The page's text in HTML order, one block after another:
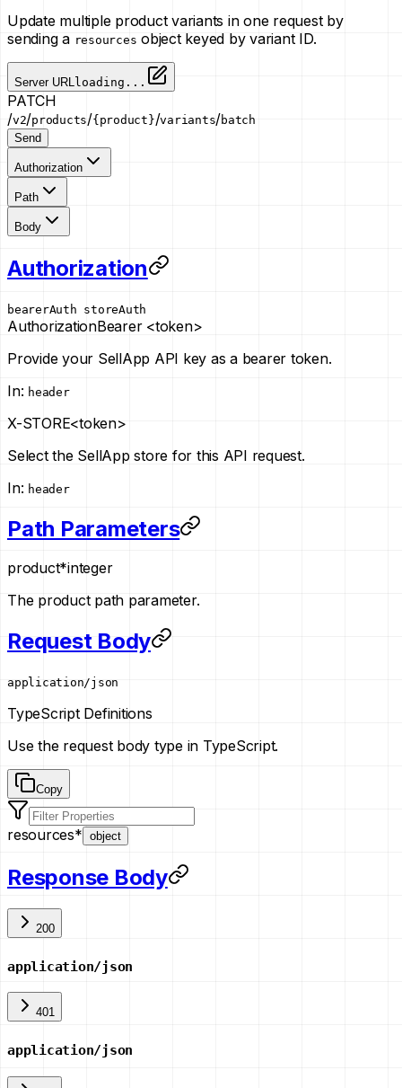
Update multiple product variants in one request by
sending a resources object keyed by variant ID.
Server URL loading...
PATCH
/v2/products/{product}/variants/batch
Send
Authorization
Path
Body
Authorization
bearerAuth storeAuth
AuthorizationBearer <token>
Provide your SellApp API key as a bearer token.
In: header
X-STORE<token>
Select the SellApp store for this API request.
In: header
Path Parameters
product*integer
The product path parameter.
Request Body
application/json
TypeScript Definitions
Use the request body type in TypeScript.
Copy
resources* object
Response Body
200
application/json
401
application/json